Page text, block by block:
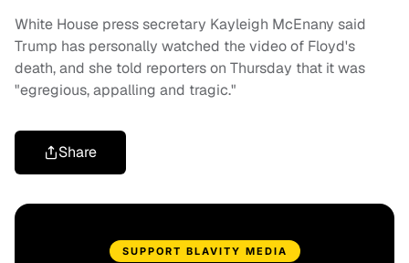
White House press secretary Kayleigh McEnany said
Trump has personally watched the video of Floyd's
death, and she told reporters on Thursday that it was
"egregious, appalling and tragic."
Share
SUPPORT BLAVITY MEDIA